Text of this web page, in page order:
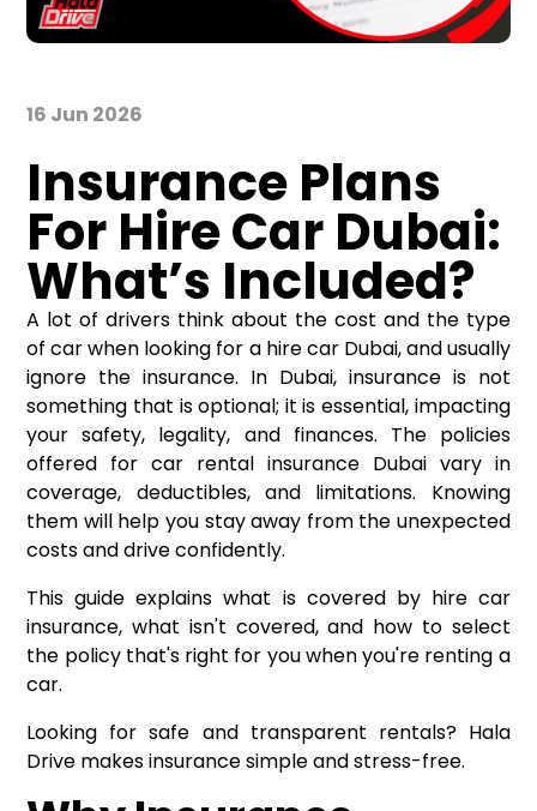
16 Jun 2026
Insurance Plans
For Hire Car Dubai:
What’s Included?
A lot of drivers think about the cost and the type
of car when looking for a hire car Dubai, and usually
ignore the insurance. In Dubai, insurance is not
something that is optional; it is essential, impacting
your safety, legality, and finances. The policies
offered for car rental insurance Dubai vary in
coverage, deductibles, and limitations. Knowing
them will help you stay away from the unexpected
costs and drive confidently.
This guide explains what is covered by hire car
insurance, what isn't covered, and how to select
the policy that's right for you when you're renting a
car.
Looking for safe and transparent rentals? Hala
Drive makes insurance simple and stress-free.